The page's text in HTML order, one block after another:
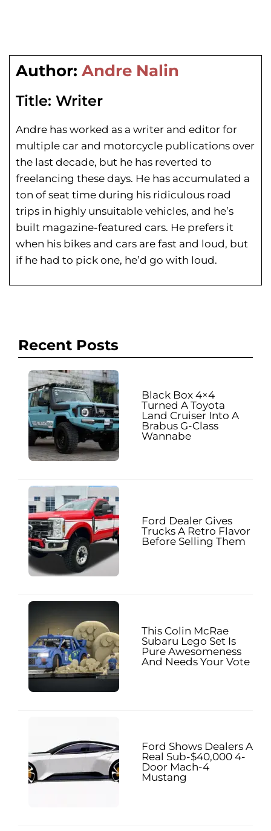
Author: Andre Nalin
Title: Writer
Andre has worked as a writer and editor for
multiple car and motorcycle publications over
the last decade, but he has reverted to
freelancing these days. He has accumulated a
ton of seat time during his ridiculous road
trips in highly unsuitable vehicles, and he’s
built magazine-featured cars. He prefers it
when his bikes and cars are fast and loud, but
if he had to pick one, he’d go with loud.
Recent Posts
Black Box 4×4
Turned A Toyota
Land Cruiser Into A
Brabus G-Class
Wannabe
Ford Dealer Gives
Trucks A Retro Flavor
Before Selling Them
This Colin McRae
Subaru Lego Set Is
Pure Awesomeness
And Needs Your Vote
Ford Shows Dealers A
Real Sub-$40,000 4-
Door Mach-4
Mustang